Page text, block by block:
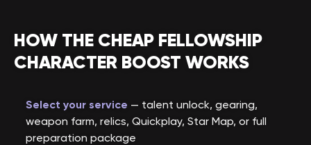
HOW THE CHEAP FELLOWSHIP
CHARACTER BOOST WORKS
Select your service — talent unlock, gearing,
weapon farm, relics, Quickplay, Star Map, or full
preparation package